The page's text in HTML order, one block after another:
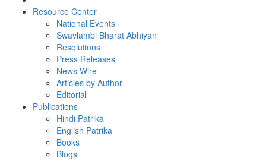
Resource Center
National Events
Swavlambi Bharat Abhiyan
Resolutions
Press Releases
News Wire
Articles by Author
Editorial
Publications
Hindi Patrika
English Patrika
Books
Blogs